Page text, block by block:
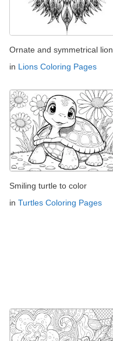
Ornate and symmetrical lion
in Lions Coloring Pages
Smiling turtle to color
in Turtles Coloring Pages